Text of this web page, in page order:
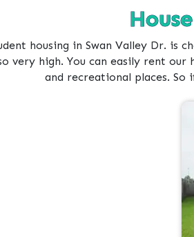
housing in Swan Valley Dr. is
very high. You can easily rent
and recreational places. So